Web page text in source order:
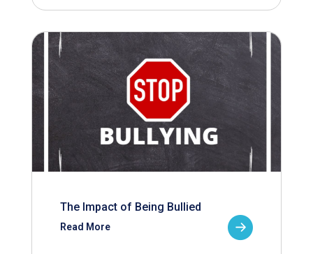
The Impact of Being Bullied
Read More